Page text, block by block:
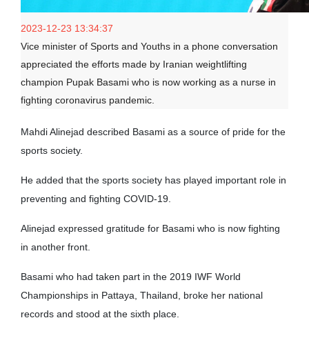
2023-12-23 13:34:37
Vice minister of Sports and Youths in a phone conversation
appreciated the efforts made by Iranian weightlifting
champion Pupak Basami who is now working as a nurse in
fighting coronavirus pandemic.
Mahdi Alinejad described Basami as a source of pride for the
sports society.
He added that the sports society has played important role in
preventing and fighting COVID-19.
Alinejad expressed gratitude for Basami who is now fighting
in another front.
Basami who had taken part in the 2019 IWF World
Championships in Pattaya, Thailand, broke her national
records and stood at the sixth place.